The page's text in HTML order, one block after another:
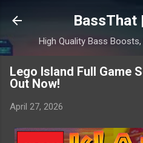
Skip to
BassThat
High Quality Bass
Lego Island Full Game
Out Now!
April 27, 2026